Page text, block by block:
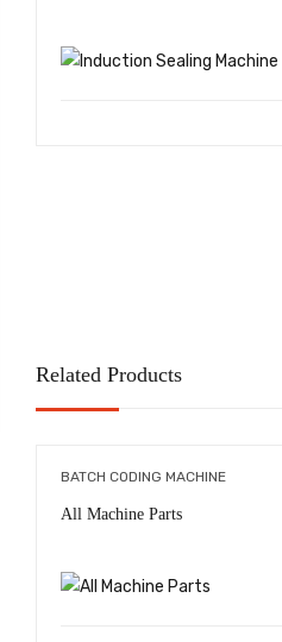
Related Products
BATCH CODING MACHINE
All Machine Parts